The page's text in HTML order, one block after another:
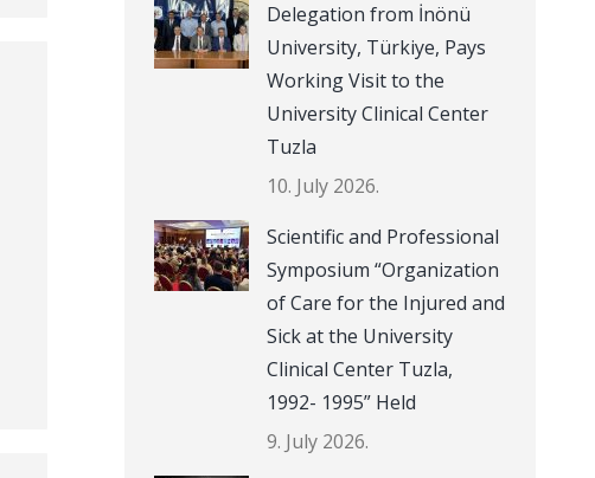
Delegation from İnönü
University, Türkiye, Pays
Working Visit to the
University Clinical Center
Tuzla
10. July 2026.
Scientific and Professional
Symposium “Organization
of Care for the Injured and
Sick at the University
Clinical Center Tuzla,
1992- 1995” Held
9. July 2026.